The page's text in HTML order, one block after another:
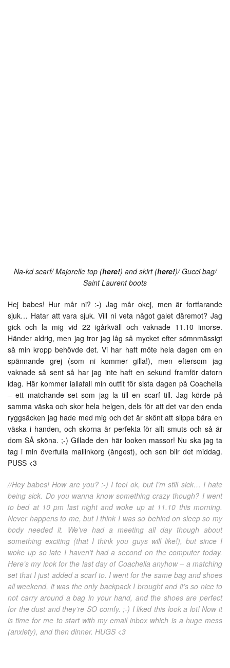
Na-kd scarf/ Majorelle top (here!) and skirt (here!)/ Gucci bag/
Saint Laurent boots
Hej babes! Hur mår ni? :-) Jag mår okej, men är fortfarande
sjuk… Hatar att vara sjuk. Vill ni veta något galet däremot? Jag
gick och la mig vid 22 igårkväll och vaknade 11.10 imorse.
Händer aldrig, men jag tror jag låg så mycket efter sömnmässigt
så min kropp behövde det. Vi har haft möte hela dagen om en
spännande grej (som ni kommer gilla!), men eftersom jag
vaknade så sent så har jag inte haft en sekund framför datorn
idag. Här kommer iallafall min outfit för sista dagen på Coachella
– ett matchande set som jag la till en scarf till. Jag körde på
samma väska och skor hela helgen, dels för att det var den enda
ryggsäcken jag hade med mig och det är skönt att slippa bära en
väska i handen, och skorna är perfekta för allt smuts och så är
dom SÅ sköna. ;-) Gillade den här looken massor! Nu ska jag ta
tag i min överfulla mailinkorg (ångest), och sen blir det middag.
PUSS <3
//Hey babes! How are you? :-) I feel ok, but I’m still sick… I hate
being sick. Do you wanna know something crazy though? I went
to bed at 10 pm last night and woke up at 11.10 this morning.
Never happens to me, but I think I was so behind on sleep so my
body needed it. We’ve had a meeting all day though about
something exciting (that I think you guys will like!), but since I
woke up so late I haven’t had a second on the computer today.
Here’s my look for the last day of Coachella anyhow – a matching
set that I just added a scarf to. I went for the same bag and shoes
all weekend, it was the only backpack I brought and it’s so nice to
not carry around a bag in your hand, and the shoes are perfect
for the dust and they’re SO comfy. ;-) I liked this look a lot! Now it
is time for me to start with my email inbox which is a huge mess
(anxiety), and then dinner. HUGS <3